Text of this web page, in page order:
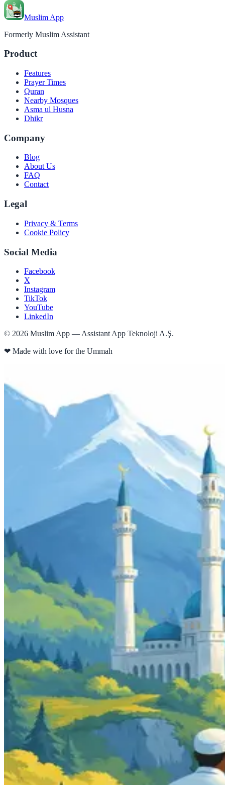
Muslim App
Formerly Muslim Assistant
Product
Features
Prayer Times
Quran
Nearby Mosques
Asma ul Husna
Dhikr
Company
Blog
About Us
FAQ
Contact
Legal
Privacy & Terms
Cookie Policy
Social Media
Facebook
X
Instagram
TikTok
YouTube
LinkedIn
© 2026 Muslim App — Assistant App Teknoloji A.Ş.
❤ Made with love for the Ummah